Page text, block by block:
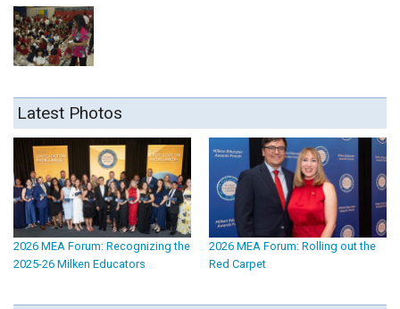
Latest Photos
2026 MEA Forum: Recognizing the
2025-26 Milken Educators
2026 MEA Forum: Rolling out the
Red Carpet